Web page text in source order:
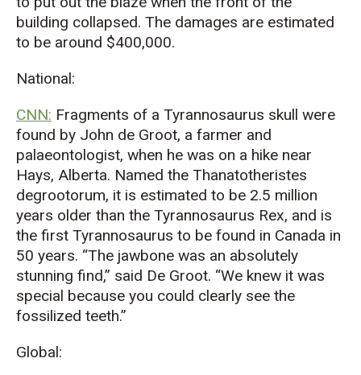
building collapsed. The damages are estimated
to be around $400,000.
National:
CNN: Fragments of a Tyrannosaurus skull were
found by John de Groot, a farmer and
palaeontologist, when he was on a hike near
Hays, Alberta. Named the Thanatotheristes
degrootorum, it is estimated to be 2.5 million
years older than the Tyrannosaurus Rex, and is
the first Tyrannosaurus to be found in Canada in
50 years. “The jawbone was an absolutely
stunning find,” said De Groot. “We knew it was
special because you could clearly see the
fossilized teeth.”
Global: